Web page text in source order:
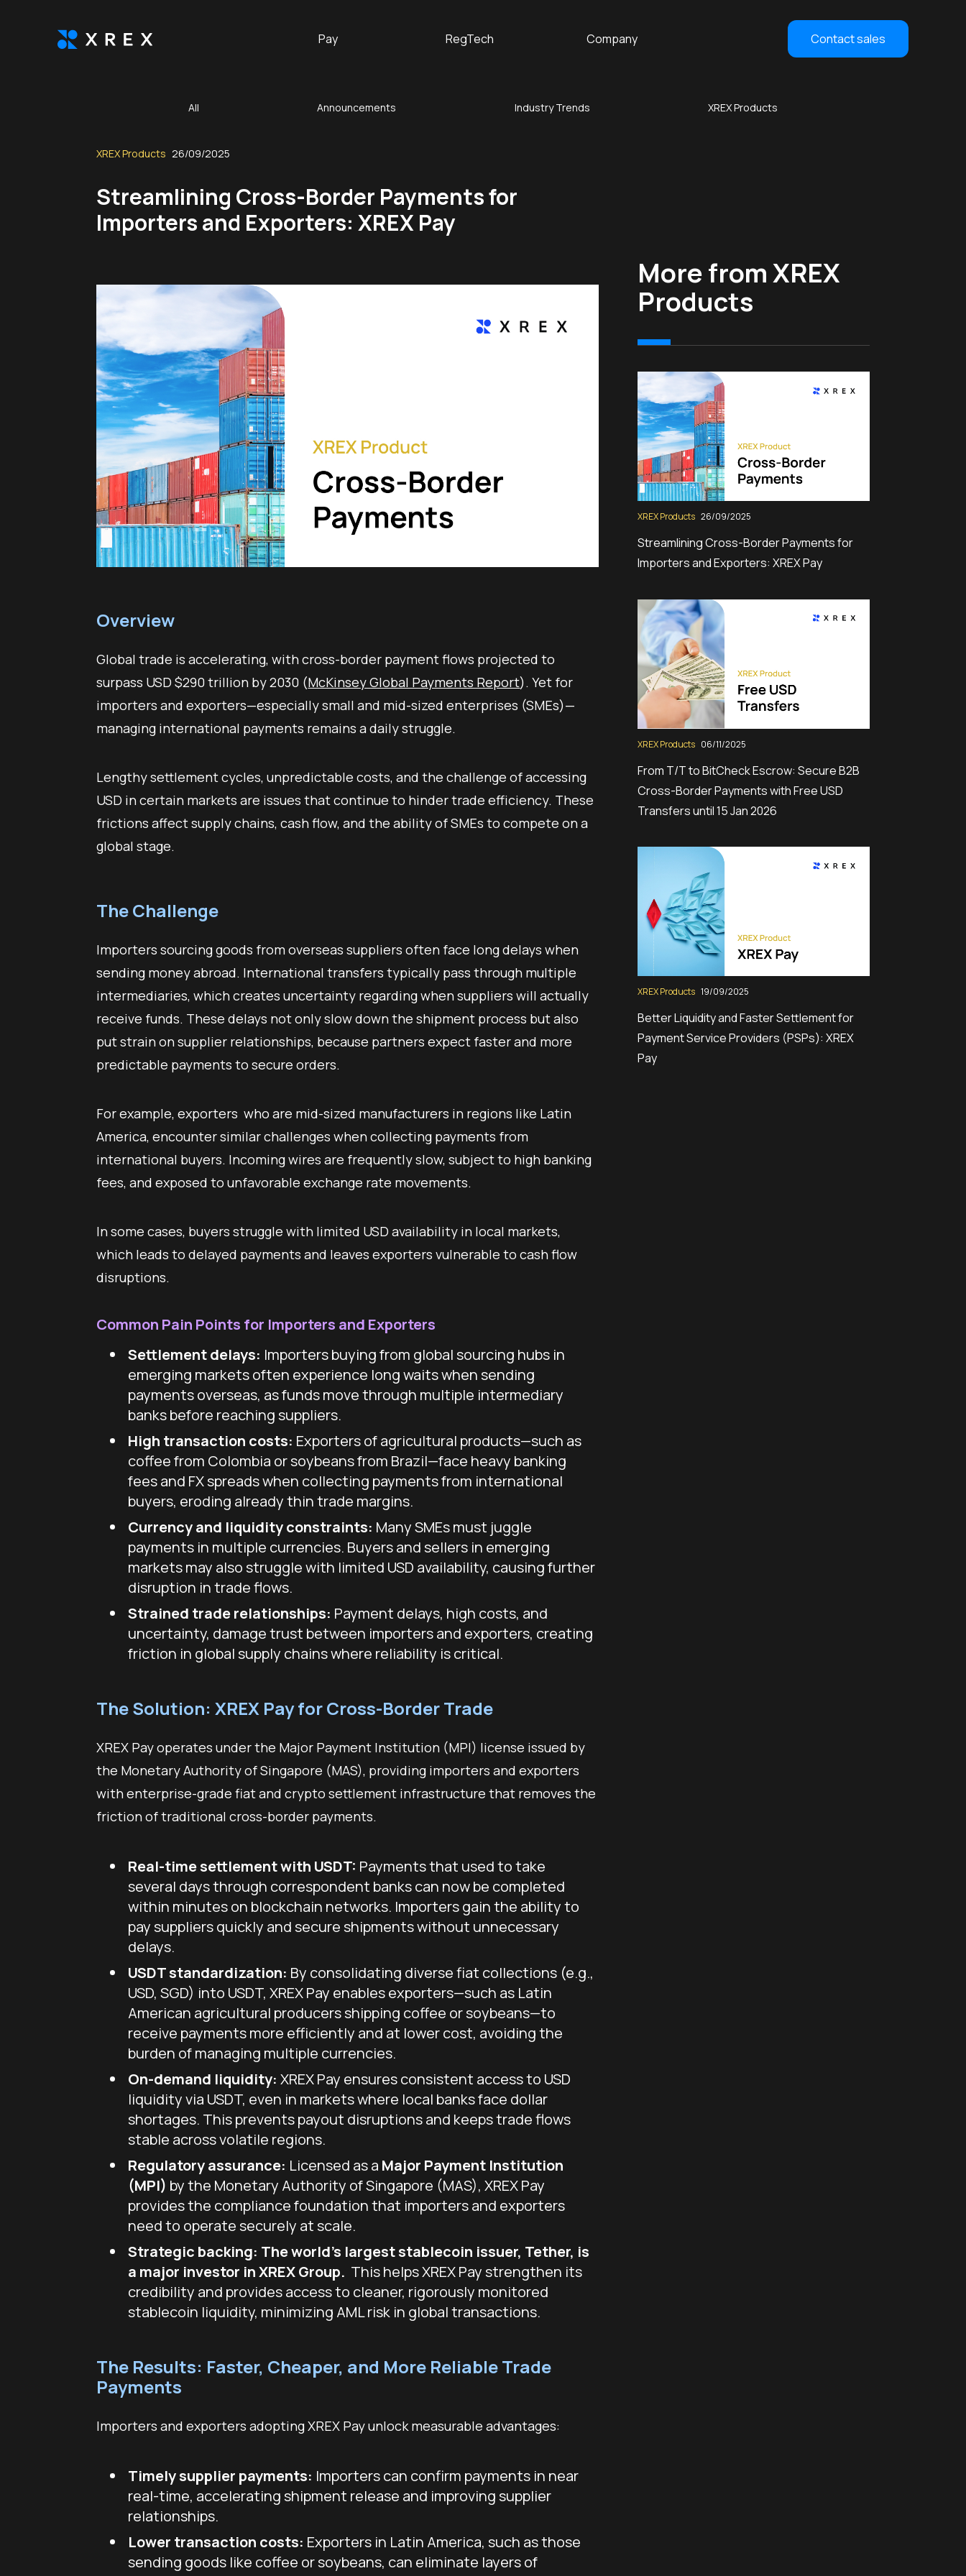
Pay RegTech Company Contact sales
All Announcements Industry Trends XREX Products
XREX Products 26/09/2025
Streamlining Cross-Border Payments for
Importers and Exporters: XREX Pay
Overview
Global trade is accelerating, with cross-border payment flows projected to
surpass USD $290 trillion by 2030 (McKinsey Global Payments Report). Yet for
importers and exporters—especially small and mid-sized enterprises (SMEs)—
managing international payments remains a daily struggle.
Lengthy settlement cycles, unpredictable costs, and the challenge of accessing
USD in certain markets are issues that continue to hinder trade efficiency. These
frictions affect supply chains, cash flow, and the ability of SMEs to compete on a
global stage.
The Challenge
Importers sourcing goods from overseas suppliers often face long delays when
sending money abroad. International transfers typically pass through multiple
intermediaries, which creates uncertainty regarding when suppliers will actually
receive funds. These delays not only slow down the shipment process but also
put strain on supplier relationships, because partners expect faster and more
predictable payments to secure orders.
For example, exporters who are mid-sized manufacturers in regions like Latin
America, encounter similar challenges when collecting payments from
international buyers. Incoming wires are frequently slow, subject to high banking
fees, and exposed to unfavorable exchange rate movements.
In some cases, buyers struggle with limited USD availability in local markets,
which leads to delayed payments and leaves exporters vulnerable to cash flow
disruptions.
Common Pain Points for Importers and Exporters
Settlement delays: Importers buying from global sourcing hubs in
emerging markets often experience long waits when sending
payments overseas, as funds move through multiple intermediary
banks before reaching suppliers.
High transaction costs: Exporters of agricultural products—such as
coffee from Colombia or soybeans from Brazil—face heavy banking
fees and FX spreads when collecting payments from international
buyers, eroding already thin trade margins.
Currency and liquidity constraints: Many SMEs must juggle
payments in multiple currencies. Buyers and sellers in emerging
markets may also struggle with limited USD availability, causing further
disruption in trade flows.
Strained trade relationships: Payment delays, high costs, and
uncertainty, damage trust between importers and exporters, creating
friction in global supply chains where reliability is critical.
The Solution: XREX Pay for Cross-Border Trade
XREX Pay operates under the Major Payment Institution (MPI) license issued by
the Monetary Authority of Singapore (MAS), providing importers and exporters
with enterprise-grade fiat and crypto settlement infrastructure that removes the
friction of traditional cross-border payments.
Real-time settlement with USDT: Payments that used to take
several days through correspondent banks can now be completed
within minutes on blockchain networks. Importers gain the ability to
pay suppliers quickly and secure shipments without unnecessary
delays.
USDT standardization: By consolidating diverse fiat collections (e.g.,
USD, SGD) into USDT, XREX Pay enables exporters—such as Latin
American agricultural producers shipping coffee or soybeans—to
receive payments more efficiently and at lower cost, avoiding the
burden of managing multiple currencies.
On-demand liquidity: XREX Pay ensures consistent access to USD
liquidity via USDT, even in markets where local banks face dollar
shortages. This prevents payout disruptions and keeps trade flows
stable across volatile regions.
Regulatory assurance: Licensed as a Major Payment Institution
(MPI) by the Monetary Authority of Singapore (MAS), XREX Pay
provides the compliance foundation that importers and exporters
need to operate securely at scale.
Strategic backing: The world’s largest stablecoin issuer, Tether, is
a major investor in XREX Group. This helps XREX Pay strengthen its
credibility and provides access to cleaner, rigorously monitored
stablecoin liquidity, minimizing AML risk in global transactions.
The Results: Faster, Cheaper, and More Reliable Trade
Payments
Importers and exporters adopting XREX Pay unlock measurable advantages:
Timely supplier payments: Importers can confirm payments in near
real-time, accelerating shipment release and improving supplier
relationships.
Lower transaction costs: Exporters in Latin America, such as those
sending goods like coffee or soybeans, can eliminate layers of
More from XREX
Products
XREX Products 26/09/2025
Streamlining Cross-Border Payments for
Importers and Exporters: XREX Pay
XREX Products 06/11/2025
From T/T to BitCheck Escrow: Secure B2B
Cross-Border Payments with Free USD
Transfers until 15 Jan 2026
XREX Products 19/09/2025
Better Liquidity and Faster Settlement for
Payment Service Providers (PSPs): XREX
Pay